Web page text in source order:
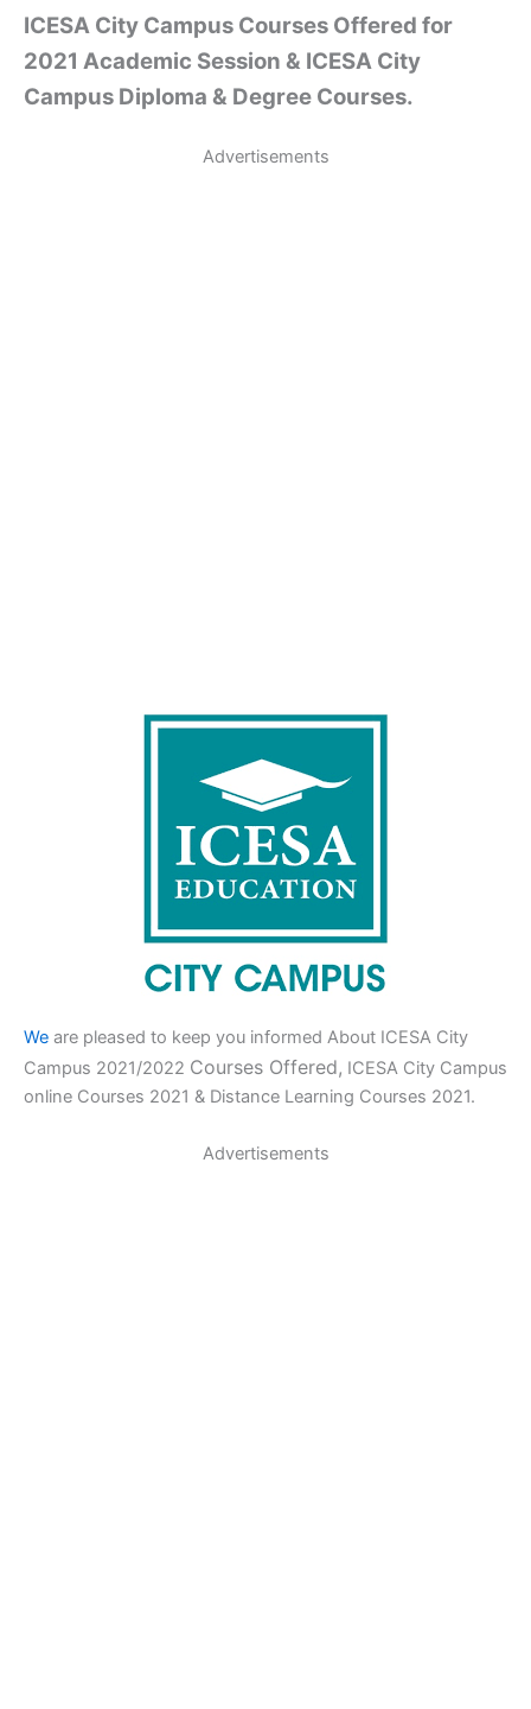
ICESA City Campus Courses Offered for
2021 Academic Session & ICESA City
Campus Diploma & Degree Courses.
Advertisements
We are pleased to keep you informed About ICESA City
Campus 2021/2022 Courses Offered, ICESA City Campus
online Courses 2021 & Distance Learning Courses 2021.
Advertisements